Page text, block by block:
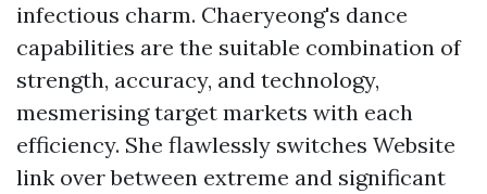
infectious charm. Chaeryeong's dance
capabilities are the suitable combination of
strength, accuracy, and technology,
mesmerising target markets with each
efficiency. She flawlessly switches Website
link over between extreme and significant